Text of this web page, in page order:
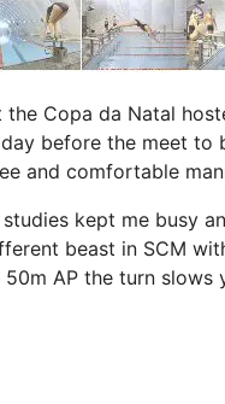
Copa da Natal
before the meet
and comfortable
kept me busy
beast in SCM
AP the turn slows